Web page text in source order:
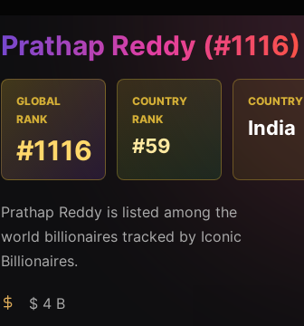
Prathap Reddy (#1116)
GLOBAL
RANK
#1116
COUNTRY
RANK
#59
COUNTRY
India
Prathap Reddy is listed among the
world billionaires tracked by Iconic
Billionaires.
$ 4 B